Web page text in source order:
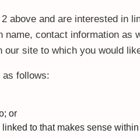
above and are interested in
contact information
site to which you would
as follows:
or
to that makes sense